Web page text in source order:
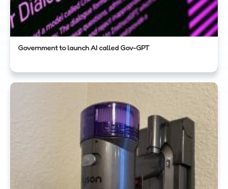
Government to launch AI called Gov-GPT